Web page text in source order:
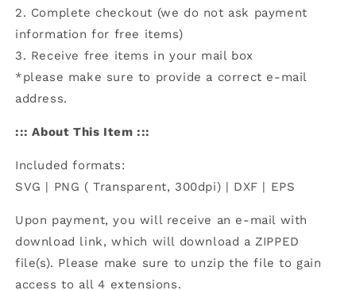
2. Complete checkout (we do not ask payment
information for free items)
3. Receive free items in your mail box
*please make sure to provide a correct e-mail
address.
::: About This Item :::
Included formats:
SVG | PNG ( Transparent, 300dpi) | DXF | EPS
Upon payment, you will receive an e-mail with
download link, which will download a ZIPPED
file(s). Please make sure to unzip the file to gain
access to all 4 extensions.